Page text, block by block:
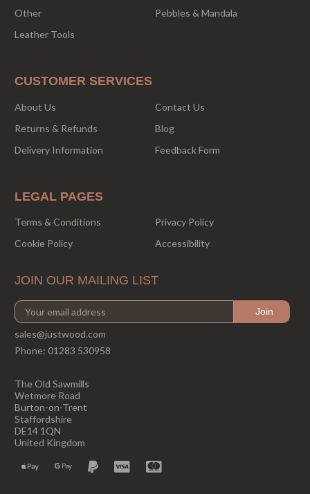
Other
Pebbles & Mandala
Leather Tools
CUSTOMER SERVICES
About Us
Contact Us
Returns & Refunds
Blog
Delivery Information
Feedback Form
LEGAL PAGES
Terms & Conditions
Privacy Policy
Cookie Policy
Accessibility
JOIN OUR MAILING LIST
sales@justwood.com
Phone: 01283 530958
The Old Sawmills
Wetmore Road
Burton-on-Trent
Staffordshire
DE14 1QN
United Kingdom